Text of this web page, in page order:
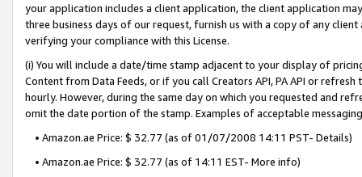
your application includes a client application, the client application
three business days of our request, furnish us with a copy of any
verifying your compliance with this License.
(i) You will include a date/time stamp adjacent to your display of
Content from Data Feeds, or if you call Creators API, PA API or
hourly. However, during the same day on which you requested and
omit the date portion of the stamp. Examples of acceptable
• Amazon.ae Price: $ 32.77 (as of 01/07/2008 14:11 PST- Details)
• Amazon.ae Price: $ 32.77 (as of 14:11 EST- More info)